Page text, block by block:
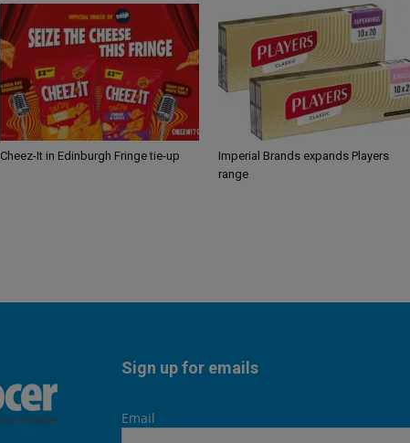
Cheez-It in Edinburgh Fringe tie-up
Imperial Brands expands Players
range
Sign up for emails
Email